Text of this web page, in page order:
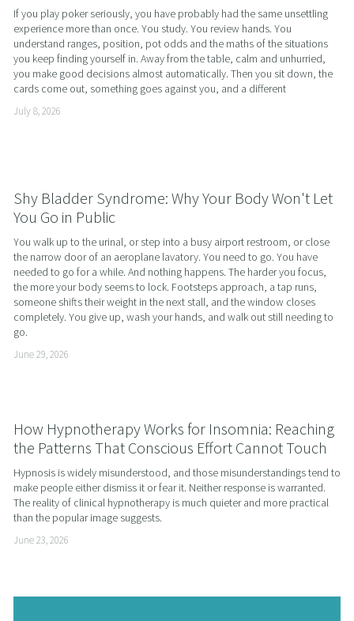
If you play poker seriously, you have probably had the same unsettling
experience more than once. You study. You review hands. You
understand ranges, position, pot odds and the maths of the situations
you keep finding yourself in. Away from the table, calm and unhurried,
you make good decisions almost automatically. Then you sit down, the
cards come out, something goes against you, and a different
July 8, 2026
Shy Bladder Syndrome: Why Your Body Won't Let
You Go in Public
You walk up to the urinal, or step into a busy airport restroom, or close
the narrow door of an aeroplane lavatory. You need to go. You have
needed to go for a while. And nothing happens. The harder you focus,
the more your body seems to lock. Footsteps approach, a tap runs,
someone shifts their weight in the next stall, and the window closes
completely. You give up, wash your hands, and walk out still needing to
go.
June 29, 2026
How Hypnotherapy Works for Insomnia: Reaching
the Patterns That Conscious Effort Cannot Touch
Hypnosis is widely misunderstood, and those misunderstandings tend to
make people either dismiss it or fear it. Neither response is warranted.
The reality of clinical hypnotherapy is much quieter and more practical
than the popular image suggests.
June 23, 2026